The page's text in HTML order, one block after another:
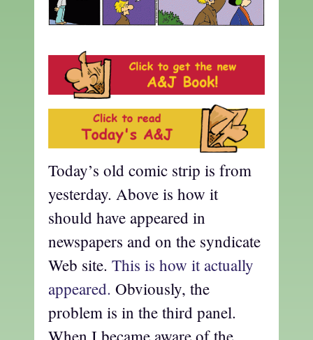
Today’s old comic strip is from
yesterday. Above is how it
should have appeared in
newspapers and on the syndicate
Web site. This is how it actually
appeared. Obviously, the
problem is in the third panel.